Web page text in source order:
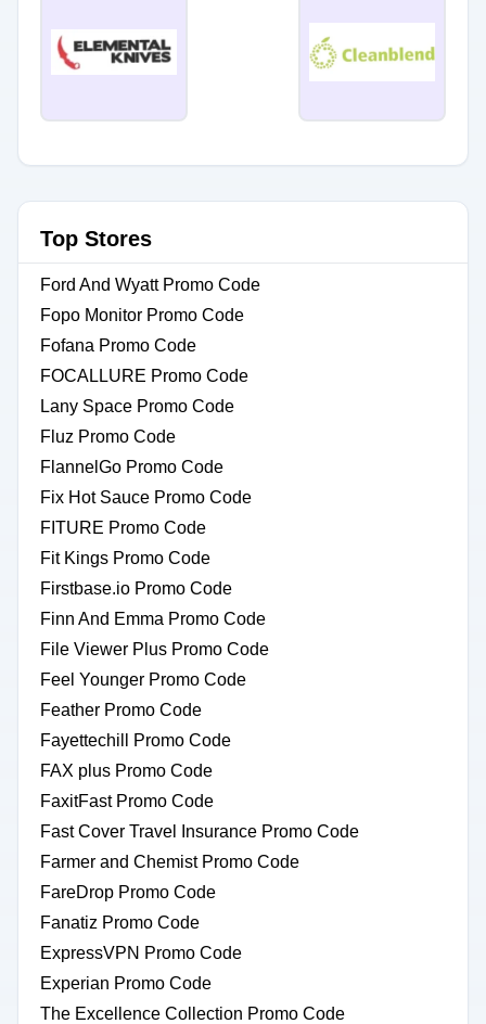
Top Stores
Ford And Wyatt Promo Code
Fopo Monitor Promo Code
Fofana Promo Code
FOCALLURE Promo Code
Lany Space Promo Code
Fluz Promo Code
FlannelGo Promo Code
Fix Hot Sauce Promo Code
FITURE Promo Code
Fit Kings Promo Code
Firstbase.io Promo Code
Finn And Emma Promo Code
File Viewer Plus Promo Code
Feel Younger Promo Code
Feather Promo Code
Fayettechill Promo Code
FAX plus Promo Code
FaxitFast Promo Code
Fast Cover Travel Insurance Promo Code
Farmer and Chemist Promo Code
FareDrop Promo Code
Fanatiz Promo Code
ExpressVPN Promo Code
Experian Promo Code
The Excellence Collection Promo Code